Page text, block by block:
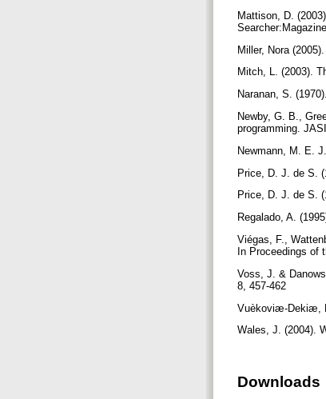
Mattison, D.
Miller, Nora
Mitch, L. (2003).
Naranan, S.
Newby, G. B.,
programming.
Newmann, M. E.
Price, D. J. de S.
Price, D. J. de S.
Regalado, A.
Viégas, F.,
In Proceedings of
Voss, J. &
8, 457-462
Vuèkoviæ-Dekiæ,
Wales, J. (2004).
Downloads